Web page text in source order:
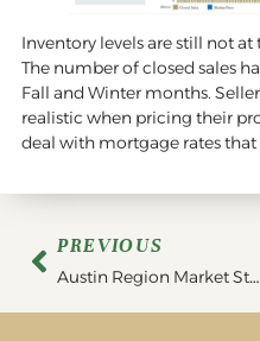
Inventory levels are still not
The number of closed sales
Fall and Winter months.
realistic when pricing their
deal with mortgage rates that
PREVIOUS
Austin Region Market Statistics | August 2022